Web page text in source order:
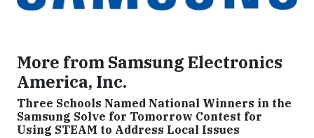
More from Samsung Electronics
America, Inc.
Three Schools Named National Winners in the
Samsung Solve for Tomorrow Contest for
Using STEAM to Address Local Issues